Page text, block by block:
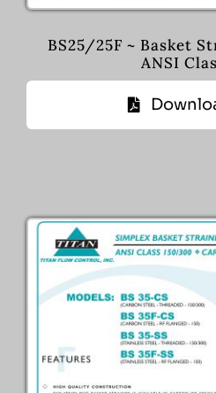
BS25/25F ~ Basket
ANSI